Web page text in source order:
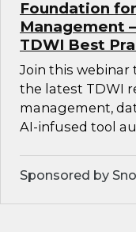
Foundation
Management
TDWI Best
Join this webinar
the latest TDWI
management,
AI-infused tool
Sponsored by